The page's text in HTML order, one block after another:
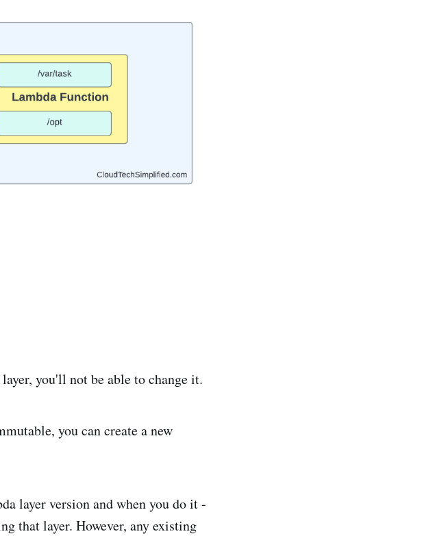
you'll not be able to change it.
you can create a new
layer version and when you do it -
that layer. However, any existing